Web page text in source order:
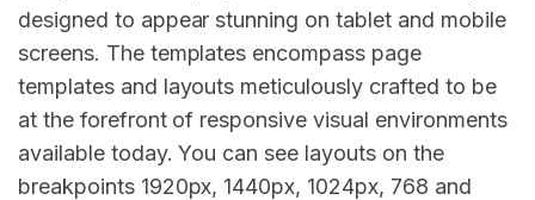
designed to appear stunning on tablet and mobile
screens. The templates encompass page
templates and layouts meticulously crafted to be
at the forefront of responsive visual environments
available today. You can see layouts on the
breakpoints 1920px, 1440px, 1024px, 768 and